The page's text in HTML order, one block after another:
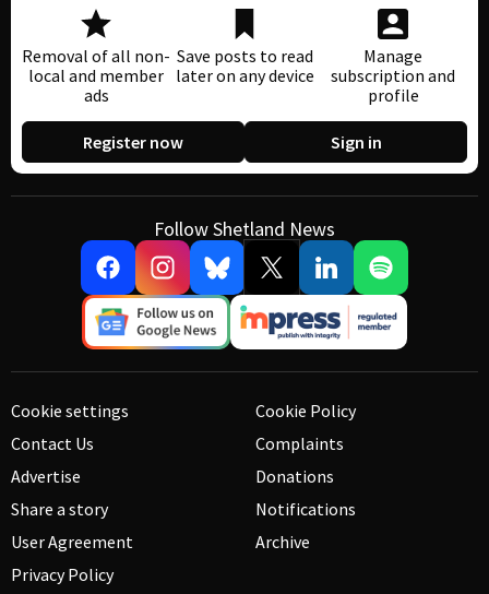
Removal of all non-
local and member
ads
Save posts to read
later on any device
Manage
subscription and
profile
Register now Sign in
Follow Shetland News
Cookie settings
Contact Us
Advertise
Share a story
User Agreement
Privacy Policy
Cookie Policy
Complaints
Donations
Notifications
Archive